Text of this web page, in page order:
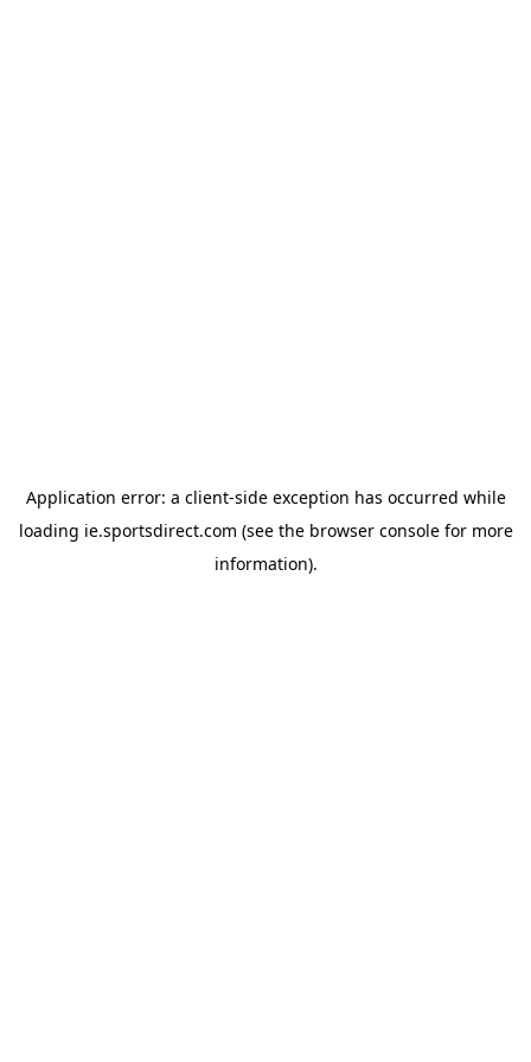
Application error: a client-side exception has occurred while
loading ie.sportsdirect.com (see the browser consolefor more
information).